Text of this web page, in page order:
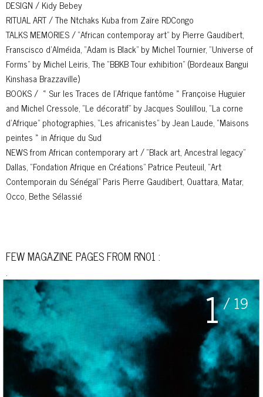
DESIGN / Kidy Bebey
RITUAL ART / The Ntchaks Kuba from Zaïre RDCongo
TALKS MEMORIES / “African contemporay art” by Pierre Gaudibert,
Franscisco d’Alméida, “Adam is Black” by Michel Tournier, “Universe of
Forms” by Michel Leiris, The “BBKB Tour exhibition” (Bordeaux Bangui
Kinshasa Brazzaville)
BOOKS / « Sur les Traces de l’Afrique fantôme » Françoise Huguier
and Michel Cressole, “Le décoratif” by Jacques Soulillou, “La corne
d’Afrique” photographies, “Les africanistes” by Jean Laude, “Maisons
peintes » in Afrique du Sud
NEWS from African contemporary art / “Black art, Ancestral legacy”
Dallas, “Fondation Afrique en Créations” Patrice Peuteuil, “Art
Contemporain du Sénégal” Paris Pierre Gaudibert, Ouattara, Matar,
Occo, Bethe Sélassié
FEW MAGAZINE PAGES FROM RN01 :
.
1/ 19